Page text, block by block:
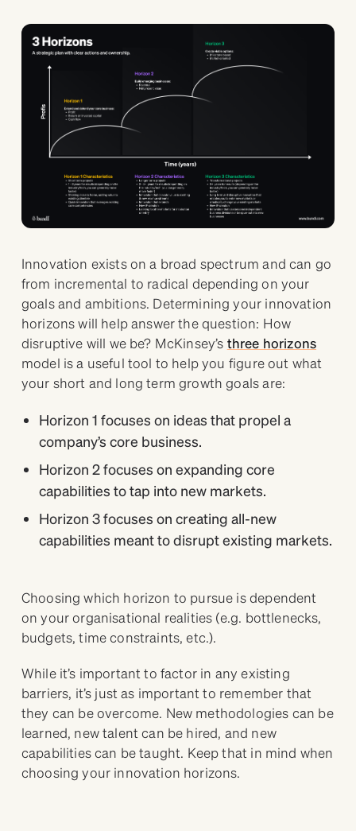
Innovation exists on a broad spectrum and can go
from incremental to radical depending on your
goals and ambitions. Determining your innovation
horizons will help answer the question: How
disruptive will we be? McKinsey’s three horizons
model is a useful tool to help you figure out what
your short and long term growth goals are:
Horizon 1 focuses on ideas that propel a
company’s core business.
Horizon 2 focuses on expanding core
capabilities to tap into new markets.
Horizon 3 focuses on creating all-new
capabilities meant to disrupt existing markets.
Choosing which horizon to pursue is dependent
on your organisational realities (e.g. bottlenecks,
budgets, time constraints, etc.).
While it’s important to factor in any existing
barriers, it’s just as important to remember that
they can be overcome. New methodologies can be
learned, new talent can be hired, and new
capabilities can be taught. Keep that in mind when
choosing your innovation horizons.